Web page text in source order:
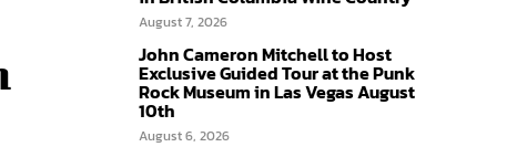
August 7, 2026
John Cameron Mitchell to Host
Exclusive Guided Tour at the Punk
Rock Museum in Las Vegas August
10th
August 6, 2026